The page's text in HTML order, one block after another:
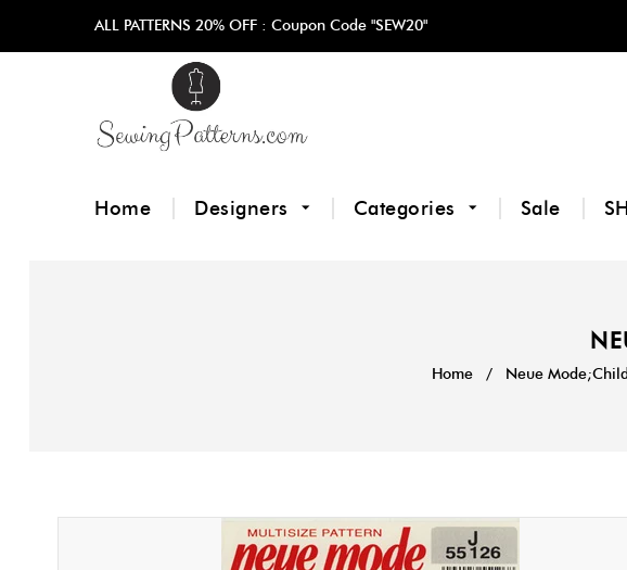
ALL PATTERNS 20% OFF : Coupon Code "SEW20"
Home Designers Categories Sale
Home / Neue